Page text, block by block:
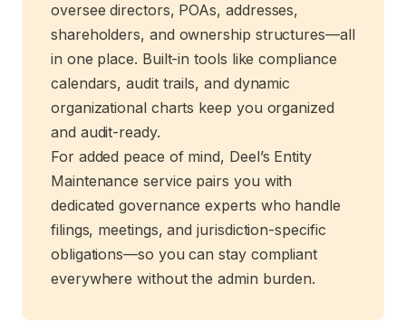
oversee directors, POAs, addresses,
shareholders, and ownership structures—all
in one place. Built-in tools like compliance
calendars, audit trails, and dynamic
organizational charts keep you organized
and audit-ready.
For added peace of mind, Deel’s Entity
Maintenance service pairs you with
dedicated governance experts who handle
filings, meetings, and jurisdiction-specific
obligations—so you can stay compliant
everywhere without the admin burden.